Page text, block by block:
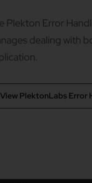
Plekton Error
dealing with
View PlektonLabs Error